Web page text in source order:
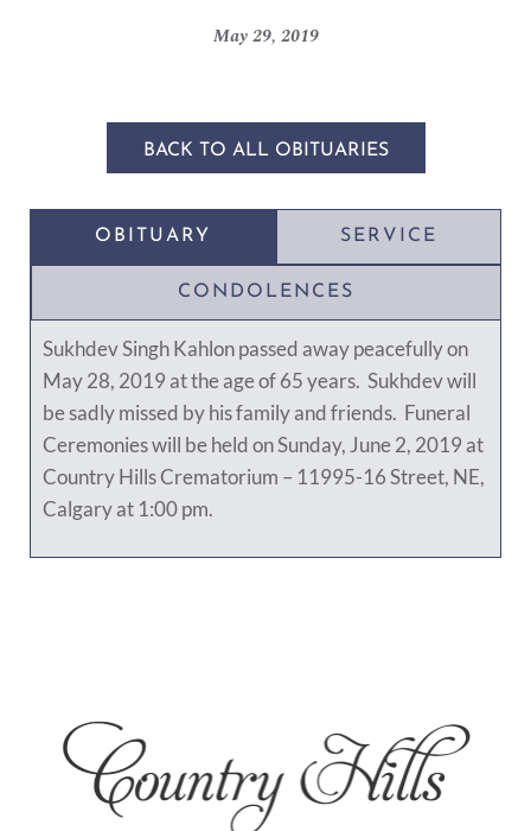
May 29, 2019
BACK TO ALL OBITUARIES
OBITUARY SERVICE
CONDOLENCES
Sukhdev Singh Kahlon passed away peacefully on
May 28, 2019 at the age of 65 years. Sukhdev will
be sadly missed by his family and friends. Funeral
Ceremonies will be held on Sunday, June 2, 2019 at
Country Hills Crematorium – 11995-16 Street, NE,
Calgary at 1:00 pm.